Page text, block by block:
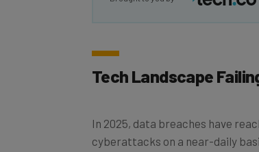
Tech Landscape
cyberattacks on a near-daily
financial repercussions can be